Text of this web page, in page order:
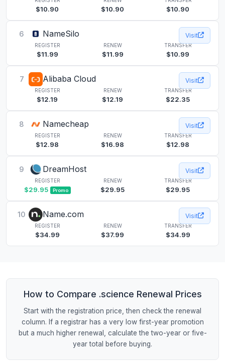
$10.90 $10.90 $10.90
6 NameSilo
REGISTER
$11.99
RENEW
$11.99
TRANSFER
$10.99
Visit
7 Alibaba Cloud
REGISTER
$12.19
RENEW
$12.19
TRANSFER
$22.35
Visit
8 Namecheap
REGISTER
$12.98
RENEW
$16.98
TRANSFER
$12.98
Visit
9 DreamHost
REGISTER
$29.95 Promo
RENEW
$29.95
TRANSFER
$29.95
Visit
10 Name.com
REGISTER
$34.99
RENEW
$37.99
TRANSFER
$34.99
Visit
How to Compare .science Renewal Prices
Start with the registration price, then check the renewal
column. If a registrar has a very low first-year promotion
but a much higher renewal, calculate the two-year or five-
year total before buying.